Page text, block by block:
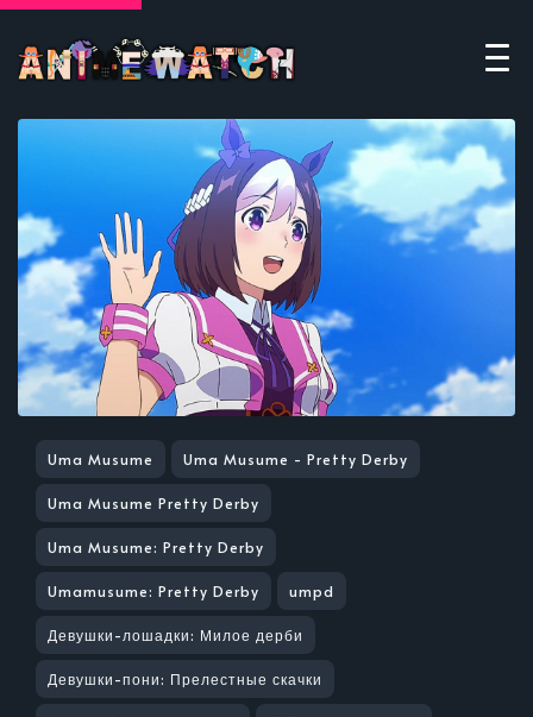
Uma Musume Uma Musume - Pretty Derby
Uma Musume Pretty Derby
Uma Musume: Pretty Derby
Umamusume: Pretty Derby umpd
Девушки-лошадки: Милое дерби
Девушки-пони: Прелестные скачки